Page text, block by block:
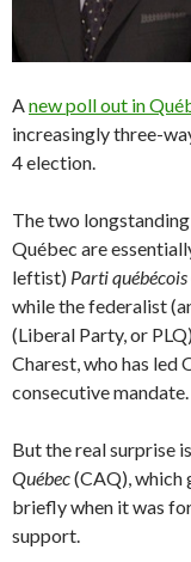
A new poll out in
increasingly three-
4 election.
The two
Québec are
leftist) Parti québécois
while the federalist
(Liberal Party, or
Charest, who has led
consecutive mandate.
But the real surprise
Québec(CAQ), which
briefly when it was
support.